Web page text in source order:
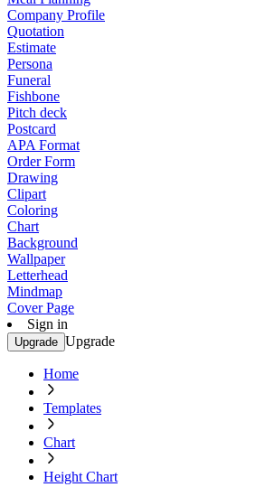
Company Profile
Quotation
Estimate
Persona
Funeral
Fishbone
Pitch deck
Postcard
APA Format
Order Form
Drawing
Clipart
Coloring
Chart
Background
Wallpaper
Letterhead
Mindmap
Cover Page
Sign in
Upgrade Upgrade
Home
Templates
Chart
Height Chart